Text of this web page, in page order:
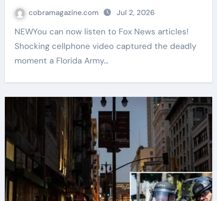
cobramagazine.com Jul 2, 2026
NEWYou can now listen to Fox News articles!
Shocking cellphone video captured the deadly
moment a Florida Army…